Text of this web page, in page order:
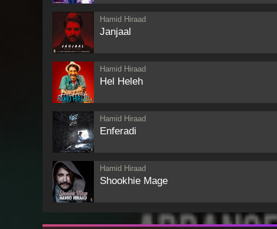
Hamid Hiraad
Janjaal
Hamid Hiraad
Hel Heleh
Hamid Hiraad
Enferadi
Hamid Hiraad
Shookhie Mage